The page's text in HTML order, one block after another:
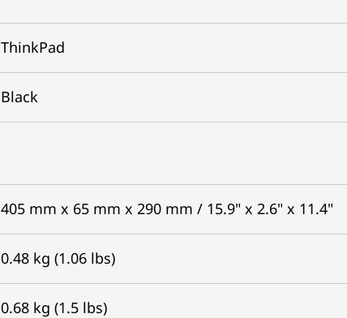
ThinkPad
Black
405 mm x 65 mm x 290 mm / 15.9" x 2.6" x 11.4"
0.48 kg (1.06 lbs)
0.68 kg (1.5 lbs)